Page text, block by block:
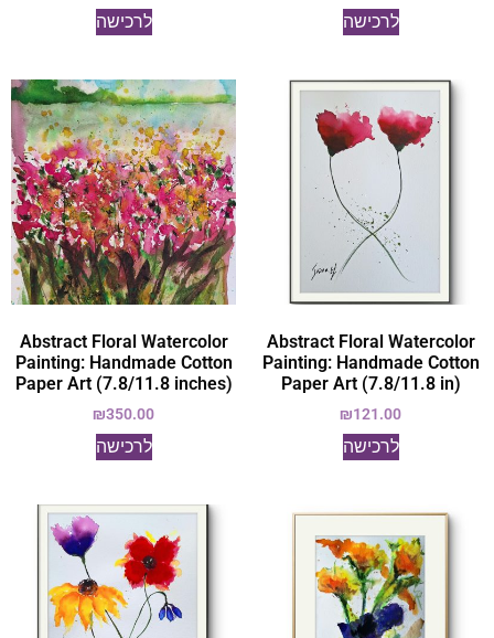
לרכישה לרכישה
Abstract Floral Watercolor
Painting: Handmade Cotton
Paper Art (7.8/11.8 in)
₪121.00
לרכישה
Abstract Floral Watercolor
Painting: Handmade Cotton
Paper Art (7.8/11.8 inches)
₪350.00
לרכישה